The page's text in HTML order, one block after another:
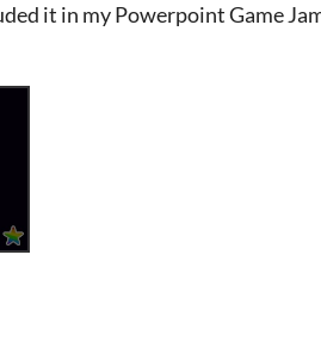
it in my Powerpoint Game